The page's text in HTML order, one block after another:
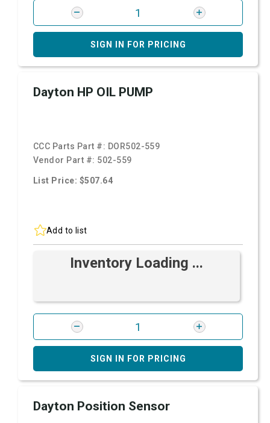
SIGN IN FOR PRICING
Dayton HP OIL PUMP
CCC Parts Part #: DOR502-559
Vendor Part #: 502-559
List Price: $507.64
Add to list
Inventory Loading ...
SIGN IN FOR PRICING
Dayton Position Sensor